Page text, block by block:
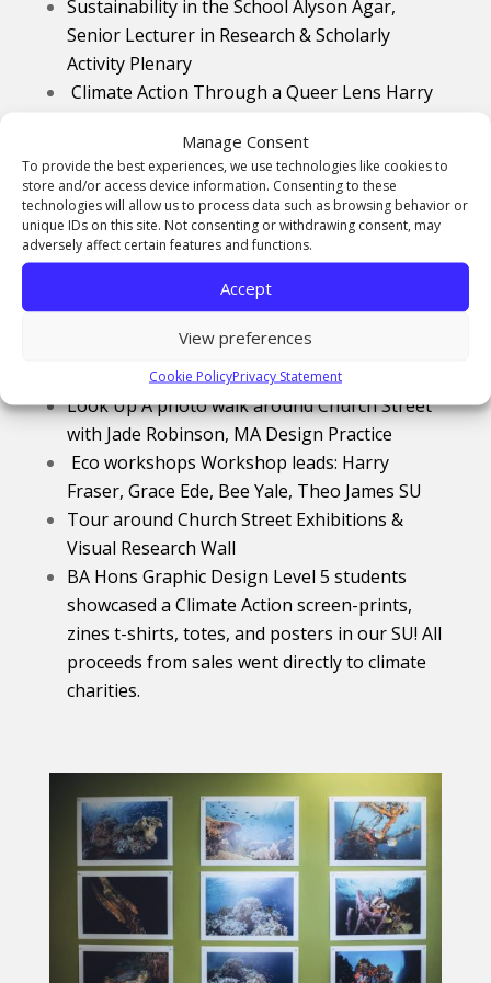
Manage Consent
To provide the best experiences, we use technologies like cookies to
store and/or access device information. Consenting to these
technologies will allow us to process data such as browsing behavior or
unique IDs on this site. Not consenting or withdrawing consent, may
adversely affect certain features and functions.
Accept
View preferences
Cookie PolicyPrivacy Statement
Sustainability in the School Alyson Agar,
Senior Lecturer in Research & Scholarly
Activity Plenary
Climate Action Through a Queer Lens Harry
Artist Talk Eyv Hardwick, Learning &
Teaching Development Manager
Raising Conservation Awareness in South
East Asia through Photography Gregor
BA PhotographyConference
Presentation
Nature Exposure Grace Ede,MA Arts Practice
Conference Presentation
Look Up A photo walk around Church Street
with Jade Robinson, MA Design Practice
Eco workshops Workshop leads: Harry
Fraser, Grace Ede, Bee Yale, Theo James SU
Tour around Church Street Exhibitions &
Visual Research Wall
BA Hons Graphic Design Level 5 students
showcased a Climate Action screen-prints,
zines t-shirts, totes, and posters in our SU! All
proceeds from sales went directly to climate
charities.